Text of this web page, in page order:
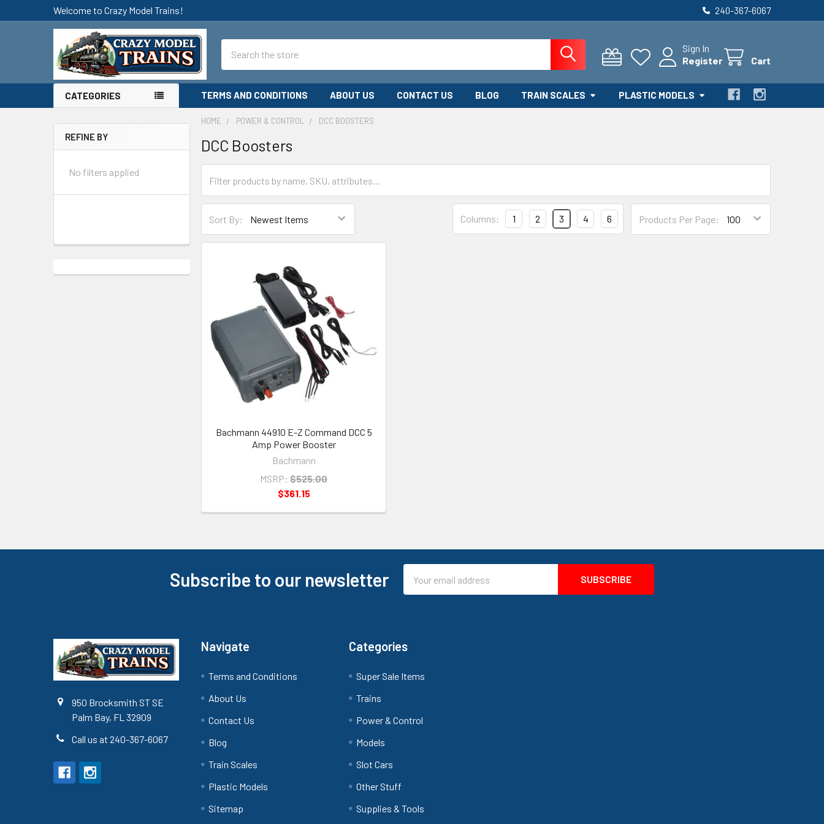
Welcome to Crazy Model Trains! 240-367-6067
Sign In
Register
Cart
CATEGORIES TERMS AND CONDITIONS ABOUT US CONTACT US BLOG TRAIN SCALES PLASTIC MODELS
Sidebar
REFINE BY
No filters applied
HOME POWER & CONTROL DCC BOOSTERS
DCC Boosters
Sort By: Products Per Page:
Columns: 1 2 3 4 6
Bachmann 44910 E-Z Command DCC 5
Amp Power Booster
Bachmann
MSRP: $525.00
$361.15
Subscribe to our newsletter
Address
950 Brocksmith ST SE
Palm Bay, FL 32909
Call us at 240-367-6067
Navigate
Terms and Conditions
About Us
Contact Us
Blog
Train Scales
Plastic Models
Sitemap
Categories
Super Sale Items
Trains
Power & Control
Models
Slot Cars
Other Stuff
Supplies & Tools